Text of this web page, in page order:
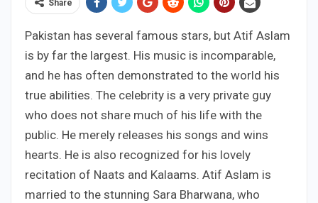
Share
Pakistan has several famous stars, but Atif Aslam
is by far the largest. His music is incomparable,
and he has often demonstrated to the world his
true abilities. The celebrity is a very private guy
who does not share much of his life with the
public. He merely releases his songs and wins
hearts. He is also recognized for his lovely
recitation of Naats and Kalaams. Atif Aslam is
married to the stunning Sara Bharwana, who